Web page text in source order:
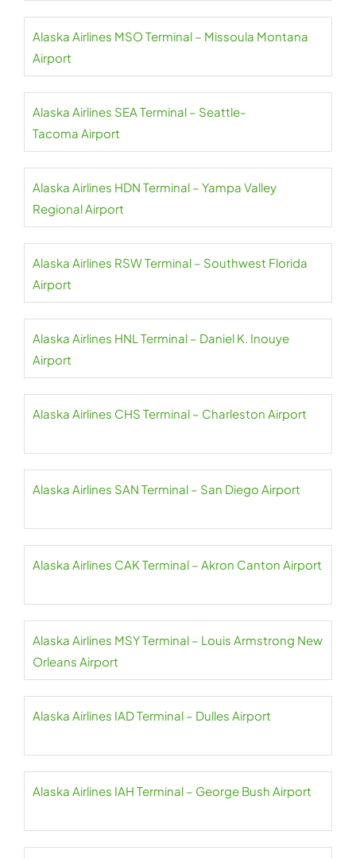
Alaska Airlines MSO Terminal – Missoula Montana
Airport
Alaska Airlines SEA Terminal – Seattle-
Tacoma Airport
Alaska Airlines HDN Terminal – Yampa Valley
Regional Airport
Alaska Airlines RSW Terminal – Southwest Florida
Airport
Alaska Airlines HNL Terminal – Daniel K. Inouye
Airport
Alaska Airlines CHS Terminal – Charleston Airport
Alaska Airlines SAN Terminal – San Diego Airport
Alaska Airlines CAK Terminal – Akron Canton Airport
Alaska Airlines MSY Terminal – Louis Armstrong New
Orleans Airport
Alaska Airlines IAD Terminal – Dulles Airport
Alaska Airlines IAH Terminal – George Bush Airport